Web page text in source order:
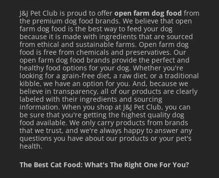
J&J Pet Club is proud to offer open farm dog food from
the premium dog food brands. We believe that open
farm dog food is the best way to feed your dog
because it is made with ingredients that are sourced
from ethical and sustainable farms. Open farm dog
food is free from chemicals and preservatives. Our
open farm dog food brands provide the perfect and
healthy food options for your dog. Whether you're
looking for a grain-free diet, a raw diet, or a traditional
kibble, we have an option for you. And, because we
believe in transparency, all of our products are clearly
labeled with their ingredients and sourcing
information. When you shop at J&J Pet Club, you can
be sure that you're getting the highest quality dog
food available. We only carry products from brands
that we trust, and we're always happy to answer any
questions you have about our products or your pet's
health.
The Best Cat Food: What's The Right One For You?